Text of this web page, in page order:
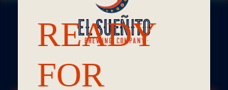
Noches de Trivia | Bellingham
Tue, Oct 07
  |
Bellingham
It's bar trivia! Come play!